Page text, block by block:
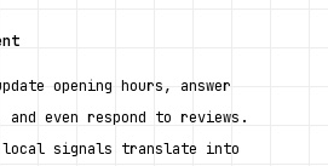
opening hours, answer
and even respond to reviews.
local signals translate into